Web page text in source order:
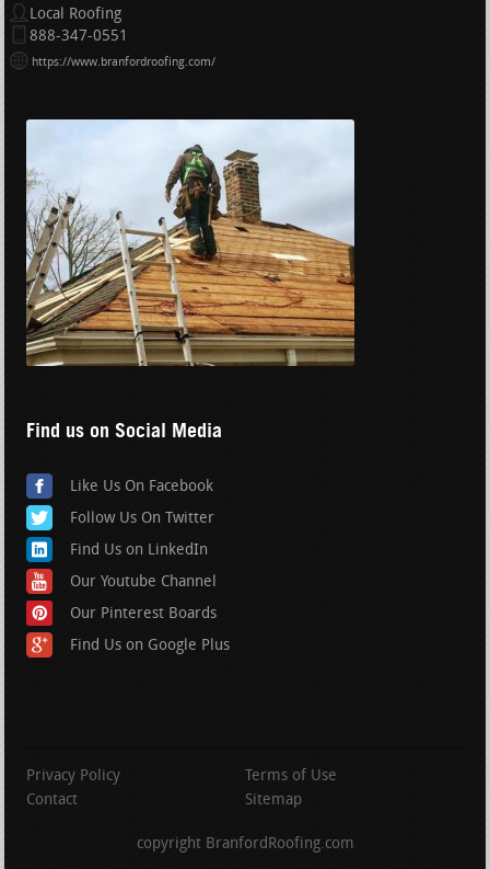
Local Roofing
888-347-0551
https://www.branfordroofing.com/
Find us on Social Media
Like Us On Facebook
Follow Us On Twitter
Find Us on LinkedIn
Our Youtube Channel
Our Pinterest Boards
Find Us on Google Plus
Privacy Policy
Terms of Use
Contact
Sitemap
copyright BranfordRoofing.com